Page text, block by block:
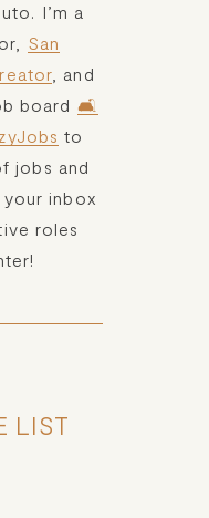
I’m a
San
, and
board 🛋️
to
jobs and
inbox
roles
LIST